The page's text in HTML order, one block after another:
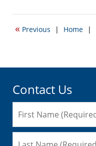
20,
2:24
« Previous | Home |
Contact Us